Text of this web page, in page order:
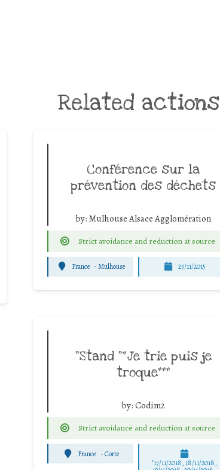
Related actions
Conférence sur la
prévention des déchets
by: Mulhouse Alsace Agglomération
Strict avoidance and reduction at source
France -Mulhouse 23/11/2015
“Stand “”Je trie puis je
troque”””
by: Codim2
Strict avoidance and reduction at source
France -Corte
"17/11/2018, 18/11/2018,